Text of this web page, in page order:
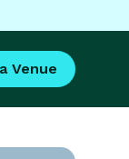
Venue